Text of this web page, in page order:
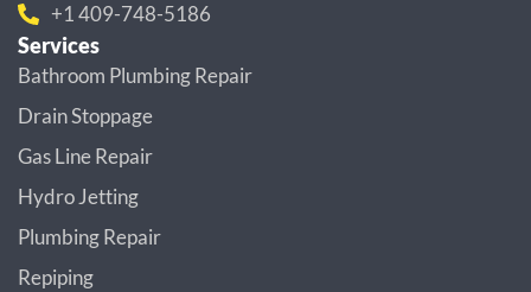
+1 409-748-5186
Services
Bathroom Plumbing Repair
Drain Stoppage
Gas Line Repair
Hydro Jetting
Plumbing Repair
Repiping